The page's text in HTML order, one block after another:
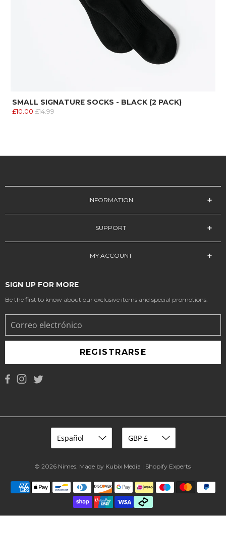
SMALL SIGNATURE SOCKS - BLACK (2 PACK)
£10.00 £14.99
INFORMATION
SUPPORT
MY ACCOUNT
SIGN UP FOR MORE
Be the first to know about our exclusive items and special promotions.
REGISTRARSE
© 2026 Nimes Made by Kubix Media | Shopify Experts